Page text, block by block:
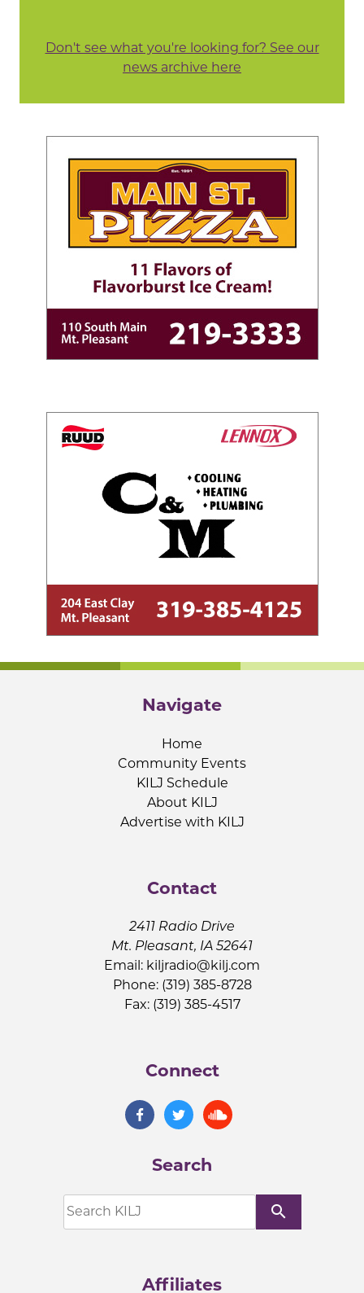
Don't see what you're looking for? See our
news archive here
Navigate
Home
Community Events
KILJ Schedule
About KILJ
Advertise with KILJ
Contact
2411 Radio Drive
Mt. Pleasant, IA 52641
Email: kiljradio@kilj.com
Phone: (319) 385-8728
Fax: (319) 385-4517
Connect
Search
search
Affiliates